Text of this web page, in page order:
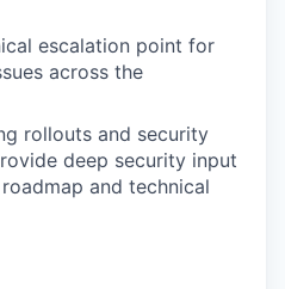
escalation point for
across the
rollouts and security
deep security input
and technical